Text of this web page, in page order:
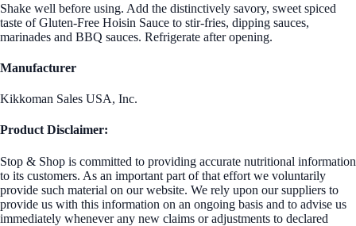
Shake well before using. Add the distinctively savory, sweet spiced
taste of Gluten-Free Hoisin Sauce to stir-fries, dipping sauces,
marinades and BBQ sauces. Refrigerate after opening.
Manufacturer
Kikkoman Sales USA, Inc.
Product Disclaimer:
Stop & Shop is committed to providing accurate nutritional information
to its customers. As an important part of that effort we voluntarily
provide such material on our website. We rely upon our suppliers to
provide us with this information on an ongoing basis and to advise us
immediately whenever any new claims or adjustments to declared